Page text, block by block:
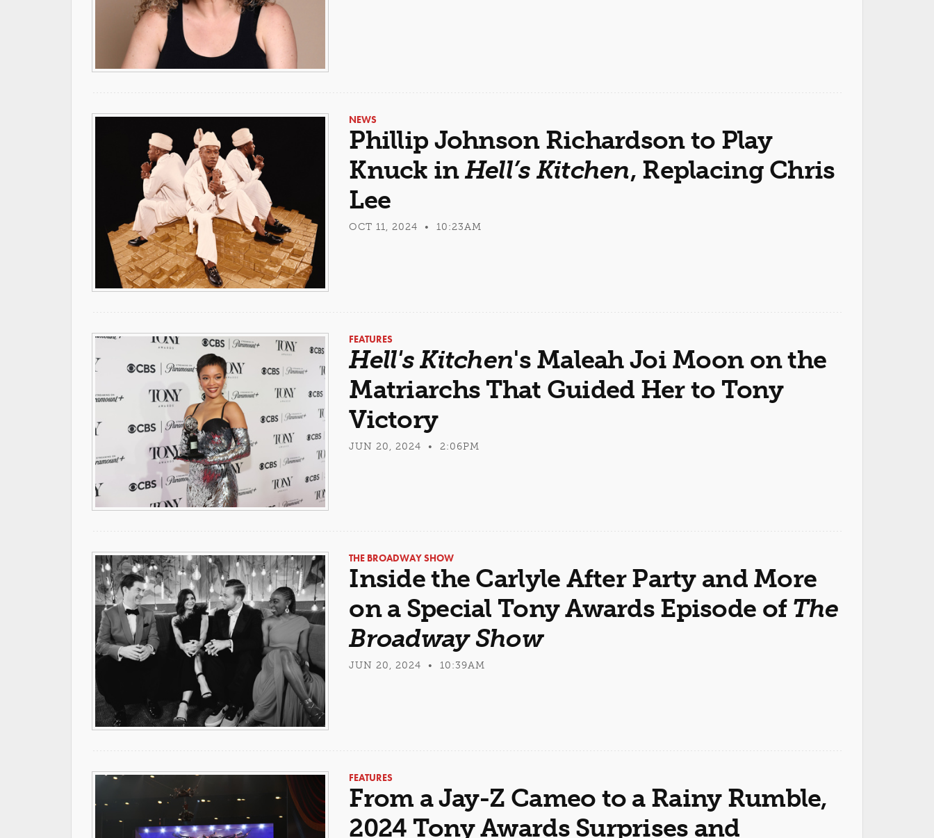
NEWS
Phillip Johnson Richardson to Play
Knuck inHell’s Kitchen, Replacing Chris
Lee
OCT 11, 2024 • 10:23AM
FEATURES
Hell's Kitchen's Maleah Joi Moon on the
Matriarchs That Guided Her to Tony
Victory
JUN 20, 2024 • 2:06PM
THE BROADWAY SHOW
Inside the Carlyle After Party and More
on a Special Tony Awards Episode of The
Broadway Show
JUN 20, 2024 • 10:39AM
FEATURES
From a Jay-Z Cameo to a Rainy Rumble,
2024 Tony Awards Surprises and